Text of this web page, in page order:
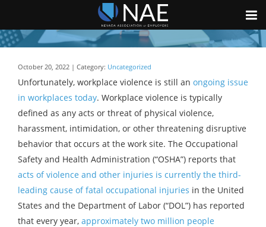
October 20, 2022 | Category: Uncategorized
Unfortunately, workplace violence is still an ongoing issue
in workplaces today. Workplace violence is typically
defined as any acts or threat of physical violence,
harassment, intimidation, or other threatening disruptive
behavior that occurs at the work site. The Occupational
Safety and Health Administration (“OSHA”) reports that
acts of violence and other injuries is currently the third-
leading cause of fatal occupational injuries in the United
States and the Department of Labor (“DOL”) has reported
that every year, approximately two million people